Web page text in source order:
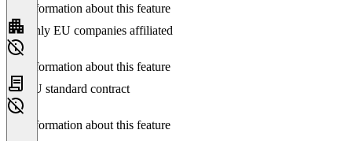
No information about this feature
Only EU companies affiliated
No information about this feature
EU standard contract
No information about this feature